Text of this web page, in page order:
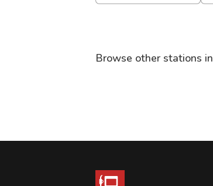
Browse other stations in